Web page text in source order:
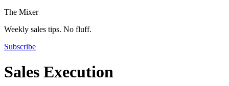
The Mixer
Weekly sales tips. No fluff.
Subscribe
Sales Execution